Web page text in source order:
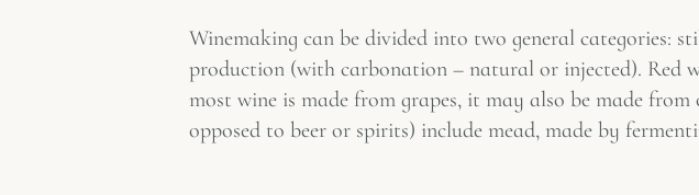
Winemaking can be divided into two general categories:
production (with carbonation – natural or injected). Red
most wine is made from grapes, it may also be made
opposed to beer or spirits) include mead, made by